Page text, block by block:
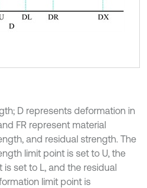
D represents deformation in
FR represent material
and residual strength. The
limit point is set to U, the
set to L, and the residual
limit point is